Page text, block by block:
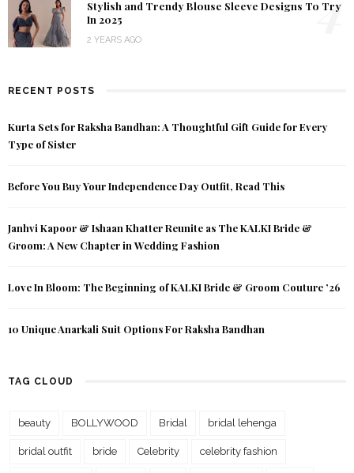
Stylish and Trendy Blouse Sleeve Designs To Try
In 2025
2 YEARS AGO
RECENT POSTS
Kurta Sets for Raksha Bandhan: A Thoughtful Gift Guide for Every
Type of Sister
Before You Buy Your Independence Day Outfit, Read This
Janhvi Kapoor & Ishaan Khatter Reunite as The KALKI Bride &
Groom: A New Chapter in Wedding Fashion
Love In Bloom: The Beginning of KALKI Bride & Groom Couture ’26
10 Unique Anarkali Suit Options For Raksha Bandhan
TAG CLOUD
beauty BOLLYWOOD Bridal bridal lehenga
bridal outfit bride Celebrity celebrity fashion